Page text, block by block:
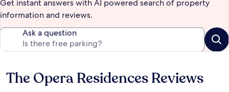
Get instant answers with AI powered search of property
information and reviews.
Ask a question
Reviews
The Opera Residences Reviews